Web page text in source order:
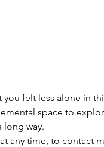
you felt less alone in
space to
long way.
any time, to contact